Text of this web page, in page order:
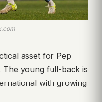
asset for Pep
The young full-back is
with growing